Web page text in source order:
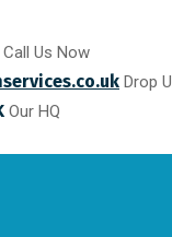
Call Us Now
Drop
Our HQ